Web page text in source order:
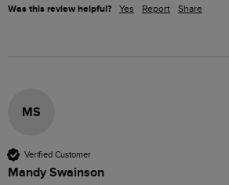
Was this review helpful? Yes Report Share
MS
Verified Customer
Mandy Swainson